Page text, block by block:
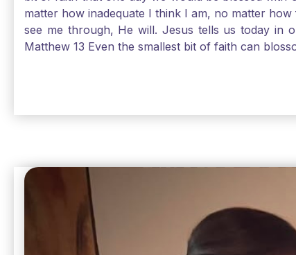
matter how inadequate I think I am, no matter
see me through, He will. Jesus tells us today in
Matthew 13 Even the smallest bit of faith can